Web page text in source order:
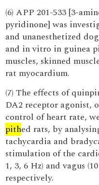
(6) APP 201-533 [3-
pyridinone] was
and unanesthetized
and in vitro in guinea
muscles, skinned
rat myocardium.
(7) The effects of
DA2 receptor agonist,
control of heart rate,
pithed rats, by
tachycardia and
stimulation of the
1, 3, 6 Hz) and vagus
respectively.